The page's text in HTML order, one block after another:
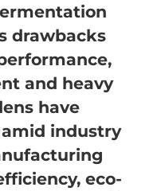
drawbacks
and heavy
have
industry
eco-